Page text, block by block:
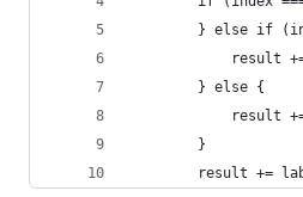
} else if
result
        } else {
result
        }
result +=